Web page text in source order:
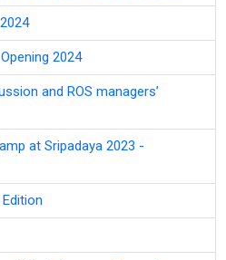
2024
and ROS managers’
at Sripadaya 2023 -